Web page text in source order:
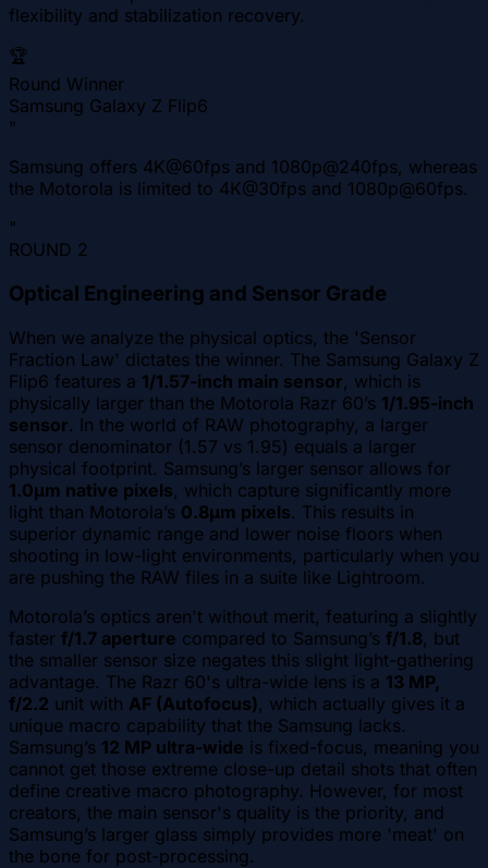
flexibility and stabilization recovery.
🏆
Round Winner
Samsung Galaxy Z Flip6
"
Samsung offers 4K@60fps and 1080p@240fps, whereas
the Motorola is limited to 4K@30fps and 1080p@60fps.
"
ROUND 2
Optical Engineering and Sensor Grade
When we analyze the physical optics, the 'Sensor
Fraction Law' dictates the winner. The Samsung Galaxy Z
Flip6 features a 1/1.57-inch main sensor, which is
physically larger than the Motorola Razr 60’s 1/1.95-inch
sensor. In the world of RAW photography, a larger
sensor denominator (1.57 vs 1.95) equals a larger
physical footprint. Samsung’s larger sensor allows for
1.0µm native pixels, which capture significantly more
light than Motorola’s 0.8µm pixels. This results in
superior dynamic range and lower noise floors when
shooting in low-light environments, particularly when you
are pushing the RAW files in a suite like Lightroom.
Motorola’s optics aren't without merit, featuring a slightly
faster f/1.7 aperture compared to Samsung’s f/1.8, but
the smaller sensor size negates this slight light-gathering
advantage. The Razr 60's ultra-wide lens is a 13 MP,
f/2.2 unit with AF (Autofocus), which actually gives it a
unique macro capability that the Samsung lacks.
Samsung’s 12 MP ultra-wide is fixed-focus, meaning you
cannot get those extreme close-up detail shots that often
define creative macro photography. However, for most
creators, the main sensor's quality is the priority, and
Samsung’s larger glass simply provides more 'meat' on
the bone for post-processing.